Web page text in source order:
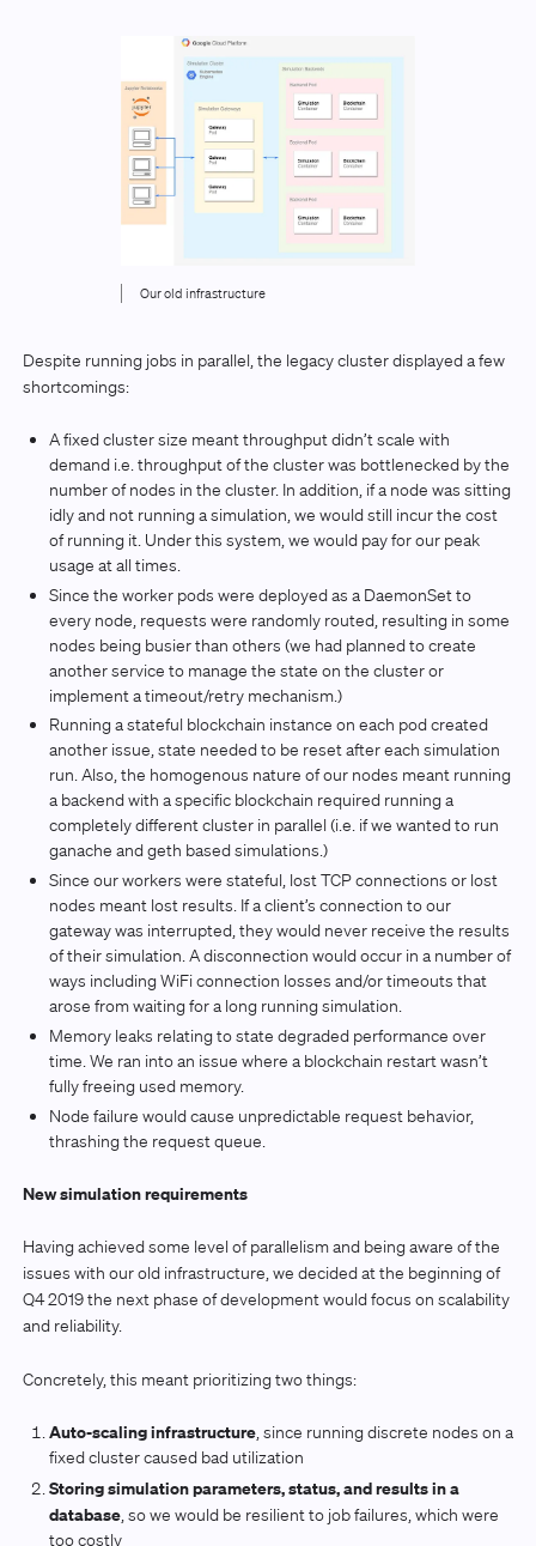
Our old infrastructure
Despite running jobs in parallel, the legacy cluster displayed a few
shortcomings:
A fixed cluster size meant throughput didn’t scale with
demand i.e. throughput of the cluster was bottlenecked by the
number of nodes in the cluster. In addition, if a node was sitting
idly and not running a simulation, we would still incur the cost
of running it. Under this system, we would pay for our peak
usage at all times.
Since the worker pods were deployed as a DaemonSet to
every node, requests were randomly routed, resulting in some
nodes being busier than others (we had planned to create
another service to manage the state on the cluster or
implement a timeout/retry mechanism.)
Running a stateful blockchain instance on each pod created
another issue, state needed to be reset after each simulation
run. Also, the homogenous nature of our nodes meant running
a backend with a specific blockchain required running a
completely different cluster in parallel (i.e. if we wanted to run
ganache and geth based simulations.)
Since our workers were stateful, lost TCP connections or lost
nodes meant lost results. If a client’s connection to our
gateway was interrupted, they would never receive the results
of their simulation. A disconnection would occur in a number of
ways including WiFi connection losses and/or timeouts that
arose from waiting for a long running simulation.
Memory leaks relating to state degraded performance over
time. We ran into an issue where a blockchain restart wasn’t
fully freeing used memory.
Node failure would cause unpredictable request behavior,
thrashing the request queue.
New simulation requirements
Having achieved some level of parallelism and being aware of the
issues with our old infrastructure, we decided at the beginning of
Q4 2019 the next phase of development would focus on scalability
and reliability.
Concretely, this meant prioritizing two things:
Auto-scaling infrastructure, since running discrete nodes on a
fixed cluster caused bad utilization
Storing simulation parameters, status, and results in a
database, so we would be resilient to job failures, which were
too costly